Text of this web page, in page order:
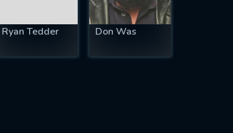
Ryan Tedder Don Was